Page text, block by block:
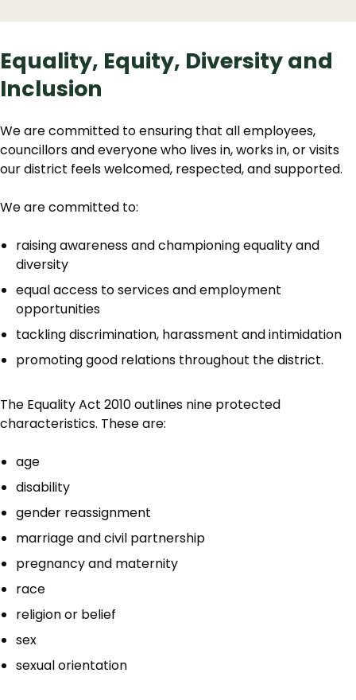
Equality, Equity, Diversity and
Inclusion
We are committed to ensuring that all employees,
councillors and everyone who lives in, works in, or visits
our district feels welcomed, respected, and supported.
We are committed to:
raising awareness and championing equality and
diversity
equal access to services and employment
opportunities
tackling discrimination, harassment and intimidation
promoting good relations throughout the district.
The Equality Act 2010 outlines nine protected
characteristics. These are:
age
disability
gender reassignment
marriage and civil partnership
pregnancy and maternity
race
religion or belief
sex
sexual orientation